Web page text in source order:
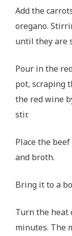
Add the
oregano.
until they are
Pour in the
pot, scraping
the red wine
stir.
Place the
and broth.
Bring it to a
Turn the heat
minutes. The